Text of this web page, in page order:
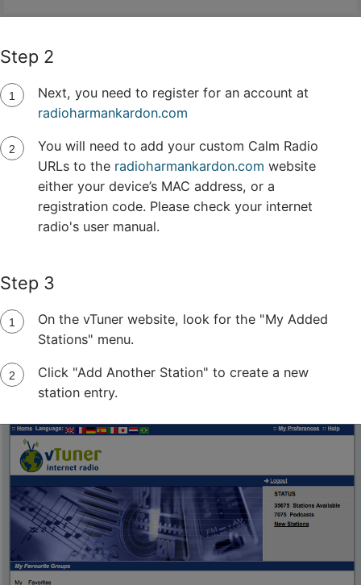
Step 2
Next, you need to register for an account at
radioharmankardon.com
You will need to add your custom Calm Radio
URLs to the radioharmankardon.com website
either your device’s MAC address, or a
registration code. Please check your internet
radio's user manual.
Step 3
On the vTuner website, look for the "My Added
Stations" menu.
Click "Add Another Station" to create a new
station entry.